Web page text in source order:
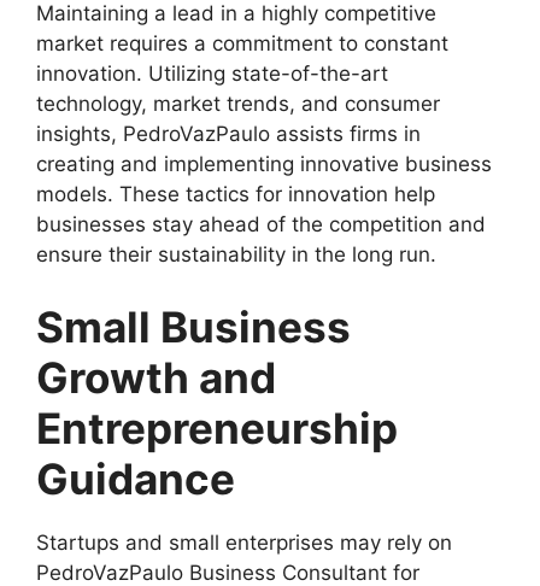
Maintaining a lead in a highly competitive
market requires a commitment to constant
innovation. Utilizing state-of-the-art
technology, market trends, and consumer
insights, PedroVazPaulo assists firms in
creating and implementing innovative business
models. These tactics for innovation help
businesses stay ahead of the competition and
ensure their sustainability in the long run.
Small Business
Growth and
Entrepreneurship
Guidance
Startups and small enterprises may rely on
PedroVazPaulo Business Consultant for